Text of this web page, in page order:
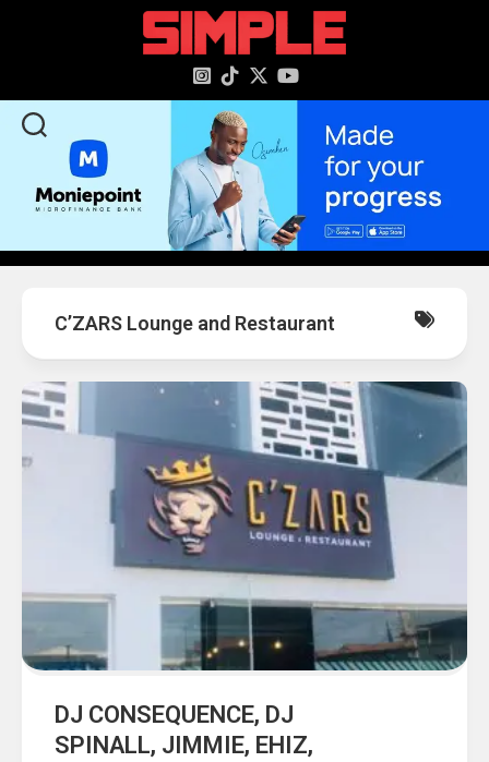
C’ZARS Lounge and Restaurant
DJ CONSEQUENCE, DJ
SPINALL, JIMMIE, EHIZ,